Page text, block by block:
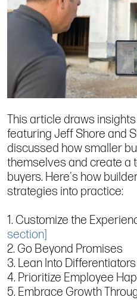
This article draws
featuring Jeff Shore and
discussed how smaller
themselves and create a
buyers. Here's how
strategies into practice:
1. Customize the
section]
2. Go Beyond Promises
3. Lean Into Differentiators
4. Prioritize Employee
5. Embrace Growth